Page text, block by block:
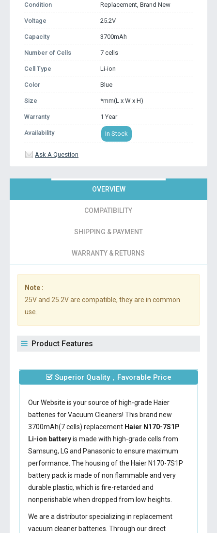
Condition Replacement, Brand New
Voltage 25.2V
Capacity 3700mAh
Number of Cells 7 cells
Cell Type Li-ion
Color Blue
Size *mm(L x W x H)
Warranty 1 Year
Availability In Stock
Ask A Question
OVERVIEW
COMPATIBILITY
SHIPPING & PAYMENT
WARRANTY & RETURNS
Note :
25V and 25.2V are compatible, they are in common
use.
Product Features
Superior Quality，Favorable Price
Our Website is your source of high-grade Haier
batteries for Vacuum Cleaners! This brand new
3700mAh(7 cells) replacement Haier N170-7S1P
Li-ion batteryis made with high-grade cells from
Samsung, LG and Panasonic to ensure maximum
performance. The housing of the Haier N170-7S1P
batterypack is made of non flammable and very
durable plastic, which is fire-retarded and
nonperishable when dropped from low heights.
We are a distributor specializing in replacement
vacuum cleaner batteries. Through our direct